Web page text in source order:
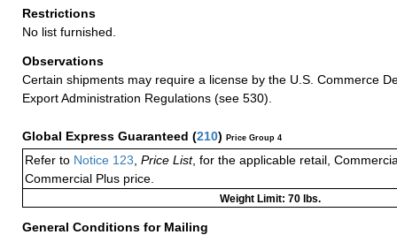
Restrictions
No list furnished.
Observations
Certain shipments may require a license by the U.S. Commerce
Export Administration Regulations (see 530).
Global Express Guaranteed (210) Price Group 4
Refer to Notice 123 Price List, for the applicable retail,
Commercial Plus price.
Weight Limit: 70 lbs.
General Conditions for Mailing